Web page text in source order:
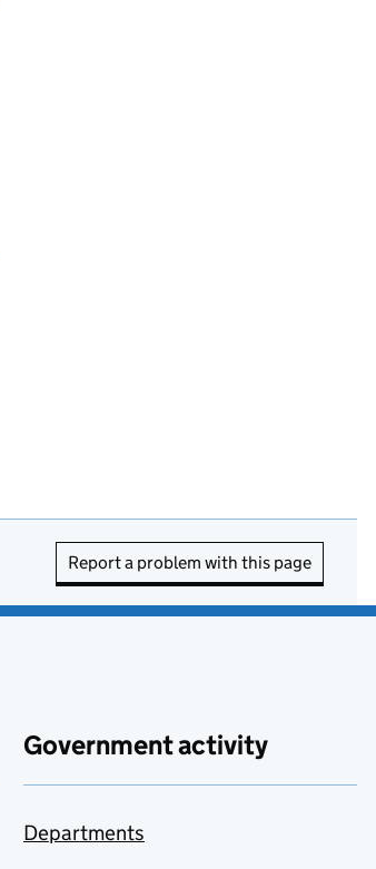
Report a problem with this page
Government activity
Departments